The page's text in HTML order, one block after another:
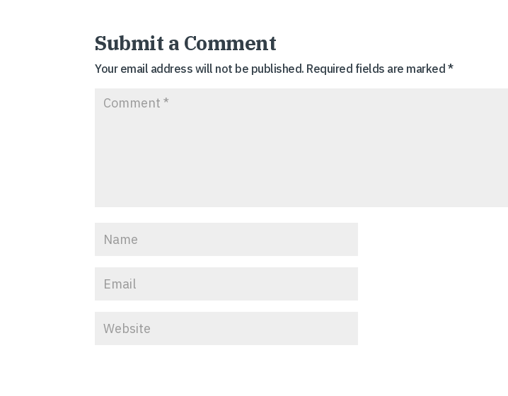
Submit a Comment
Your email address will not be published. Required fields are marked *